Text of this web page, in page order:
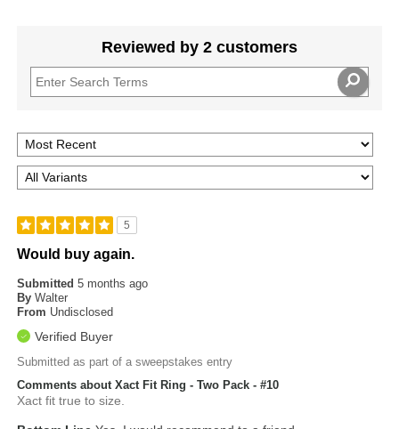
Reviewed by 2 customers
5
Would buy again.
Submitted5 months ago
By Walter
From Undisclosed
Verified Buyer
Submitted as part of a sweepstakes entry
Comments about Xact Fit Ring - Two Pack - #10
Xact fit true to size.